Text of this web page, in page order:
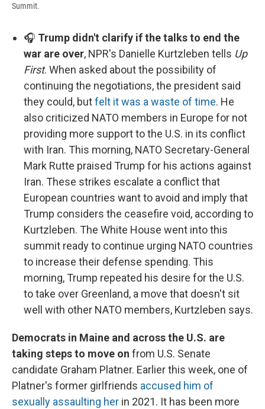
Summit.
🎧 Trump didn't clarify if the talks to end the
war are over, NPR's Danielle Kurtzleben tells Up
First. When asked about the possibility of
continuing the negotiations, the president said
they could, butfelt it was a waste of time. He
also criticized NATO members in Europe for not
providing more support to the U.S. in its conflict
with Iran. This morning, NATO Secretary-General
Mark Rutte praised Trump for his actions against
Iran. These strikes escalate a conflict that
European countries want to avoid and imply that
Trump considers the ceasefire void, according to
Kurtzleben. The White House went into this
summit ready to continue urging NATO countries
to increase their defense spending. This
morning, Trump repeated his desire for the U.S.
to take over Greenland, a move that doesn't sit
well with other NATO members, Kurtzleben says.
Democrats in Maine and across the U.S. are
taking steps to move on from U.S. Senate
candidate Graham Platner. Earlier this week, one of
Platner's former girlfriends accused him of
sexually assaulting her in 2021. It has been more